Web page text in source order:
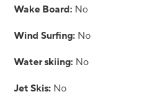
Wake Board: No
Wind Surfing: No
Water skiing: No
Jet Skis: No